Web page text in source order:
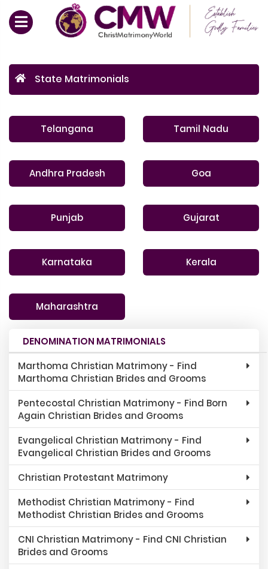
State Matrimonials
Telangana Tamil Nadu
Andhra Pradesh Goa
Punjab Gujarat
Karnataka Kerala
Maharashtra
DENOMINATION MATRIMONIALS
Marthoma Christian Matrimony - Find
Marthoma Christian Brides and Grooms
Pentecostal Christian Matrimony - Find Born
Again Christian Brides and Grooms
Evangelical Christian Matrimony - Find
Evangelical Christian Brides and Grooms
Christian Protestant Matrimony
Methodist Christian Matrimony - Find
Methodist Christian Brides and Grooms
CNI Christian Matrimony - Find CNI Christian
Brides and Grooms